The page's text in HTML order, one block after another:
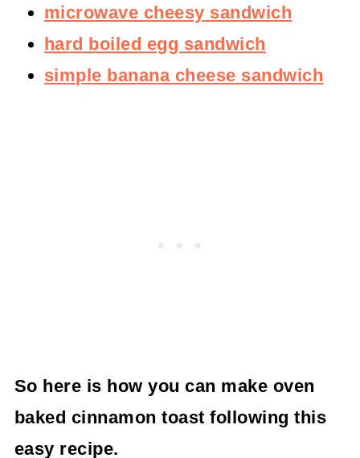
microwave cheesy sandwich
hard boiled egg sandwich
simple banana cheese sandwich
So here is how you can make oven
baked cinnamon toast following this
easy recipe.